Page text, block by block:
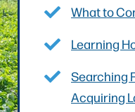
What to
Learning
Searching
Acquiring